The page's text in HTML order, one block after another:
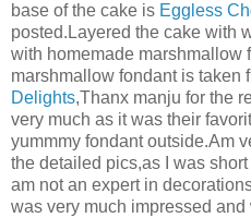
base of the cake is Eggless
posted.Layered the cake with
with homemade marshmallow
marshmallow fondant is taken
Delights,Thanx manju for the
very much as it was their
yummmy fondant outside.Am
the detailed pics,as I was
am not an expert in
was very much impressed